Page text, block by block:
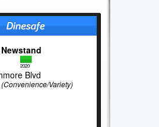
2020
Blvd
Variety)